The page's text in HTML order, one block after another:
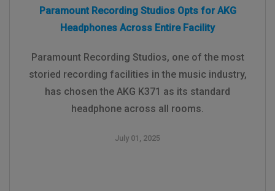
Paramount Recording Studios Opts for AKG
Headphones Across Entire Facility
Paramount Recording Studios, one of the most
storied recording facilities in the music industry,
has chosen the AKG K371 as its standard
headphone across all rooms.
July 01, 2025